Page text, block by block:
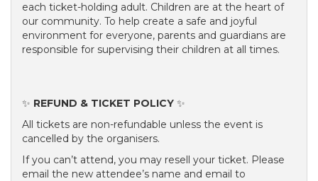
each ticket-holding adult. Children are at the heart of
our community. To help create a safe and joyful
environment for everyone, parents and guardians are
responsible for supervising their children at all times.
✨ REFUND & TICKET POLICY ✨
All tickets are non-refundable unless the event is
cancelled by the organisers.
If you can’t attend, you may resell your ticket. Please
email the new attendee’s name and email to